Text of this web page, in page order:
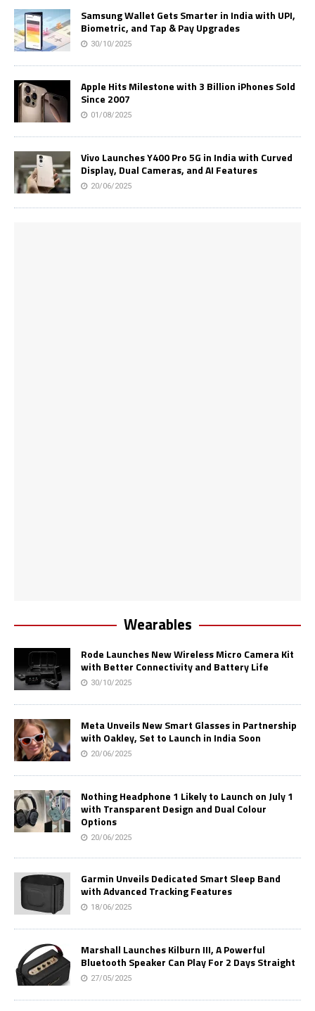
Samsung Wallet Gets Smarter in India with UPI,
Biometric, and Tap & Pay Upgrades
30/10/2025
Apple Hits Milestone with 3 Billion iPhones Sold
Since 2007
01/08/2025
Vivo Launches Y400 Pro 5G in India with Curved
Display, Dual Cameras, and AI Features
20/06/2025
Wearables
Rode Launches New Wireless Micro Camera Kit
with Better Connectivity and Battery Life
30/10/2025
Meta Unveils New Smart Glasses in Partnership
with Oakley, Set to Launch in India Soon
20/06/2025
Nothing Headphone 1 Likely to Launch on July 1
with Transparent Design and Dual Colour
Options
20/06/2025
Garmin Unveils Dedicated Smart Sleep Band
with Advanced Tracking Features
18/06/2025
Marshall Launches Kilburn III, A Powerful
Bluetooth Speaker Can Play For 2 Days Straight
27/05/2025